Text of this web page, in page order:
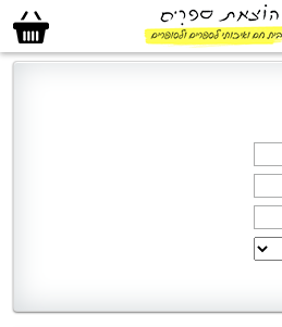
סל
הקניות
שלי